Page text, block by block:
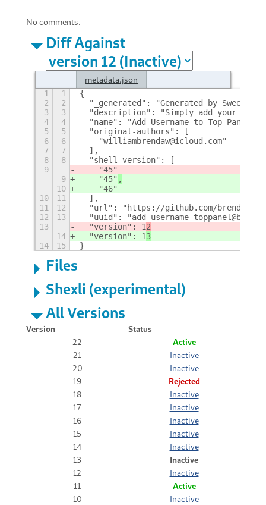
No comments.
Diff Against
metadata.json
1 1
{
2
2
"_generated": "Generated by
3
3
"description": "Simply add your
4
4
  "name": "Add Username to Top Panel",
5
5
  "original-authors": [
6
6
    "williambrendaw@icloud.com"
7
7
  ],
8
8
  "shell-version": [
9
    "45"
9
    "45"
,
10
    "46"
10
11
  ],
11
12
"url": "https://github.com/brendaw/
12
13
"uuid": "add-username-
13
  "version": 1
2
14
  "version": 1
3
14
15 }
Files
Shexli (experimental)
All Versions
Version
Status
22
Active
21
Inactive
20
Inactive
19
Rejected
18
Inactive
17
Inactive
16
Inactive
15
Inactive
14
Inactive
13
Inactive
12
Inactive
11
Active
10
Inactive